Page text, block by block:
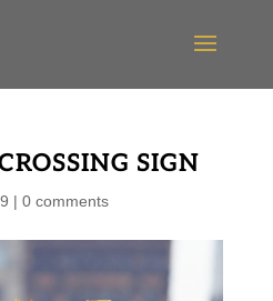
SIGN
| 0 comments